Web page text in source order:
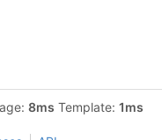
8ms Template: 1ms